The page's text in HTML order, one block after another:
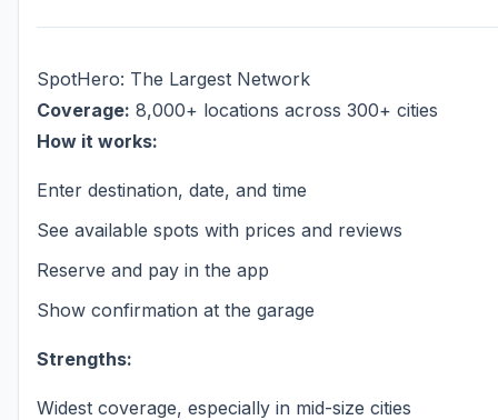
SpotHero: The Largest Network
Coverage: 8,000+ locations across 300+ cities
How it works:
Enter destination, date, and time
See available spots with prices and reviews
Reserve and pay in the app
Show confirmation at the garage
Strengths:
Widest coverage, especially in mid-size cities